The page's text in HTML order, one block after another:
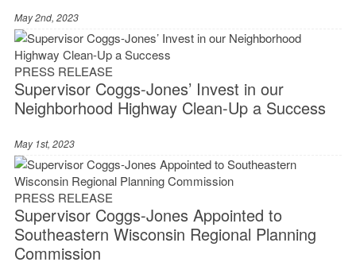
May 2nd, 2023
PRESS RELEASE
Supervisor Coggs-Jones’ Invest in our
Neighborhood Highway Clean-Up a Success
May 1st, 2023
PRESS RELEASE
Supervisor Coggs-Jones Appointed to
Southeastern Wisconsin Regional Planning
Commission